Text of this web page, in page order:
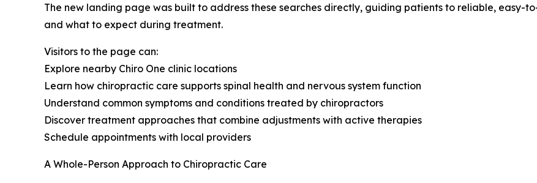
The new landing page was built to address these searches directly, guiding patients to reliable,
and what to expect during treatment.
Visitors to the page can:
Explore nearby Chiro One clinic locations
Learn how chiropractic care supports spinal health and nervous system function
Understand common symptoms and conditions treated by chiropractors
Discover treatment approaches that combine adjustments with active therapies
Schedule appointments with local providers
A Whole-Person Approach to Chiropractic Care